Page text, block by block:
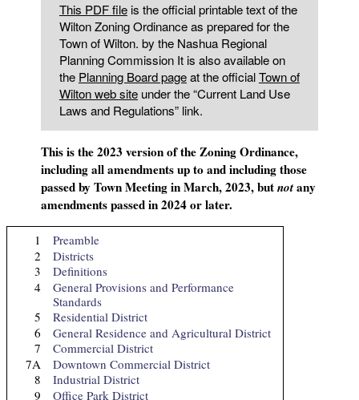
This PDF fileis the official printable text of the
Wilton Zoning Ordinance as prepared for the
Town of Wilton. by the Nashua Regional
Planning Commission It is also available on
the Planning Board pageat the officialTown of
Wilton web siteunder the “Current Land Use
Laws and Regulations” link.
This is the 2023 version of the Zoning Ordinance,
including all amendments up to and including those
passed by Town Meeting in March, 2023, butnotany
amendments passed in 2024 or later.
1
Preamble
2
Districts
3
Definitions
4
General Provisions and Performance
Standards
5
Residential District
6
General Residence and Agricultural District
7
Commercial District
7A
Downtown Commercial District
8
Industrial District
9
Office Park District